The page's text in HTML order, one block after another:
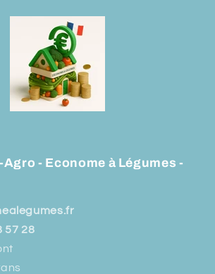
Agro - Econome à Légumes -
57 28